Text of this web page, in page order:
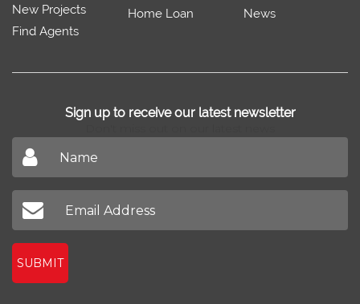
New Projects
Find Agents
Home Loan
News
Sign up to receive our latest newsletter
SUBMIT